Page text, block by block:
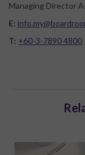
Managing Director
E:
T: +60-3-7890 4800